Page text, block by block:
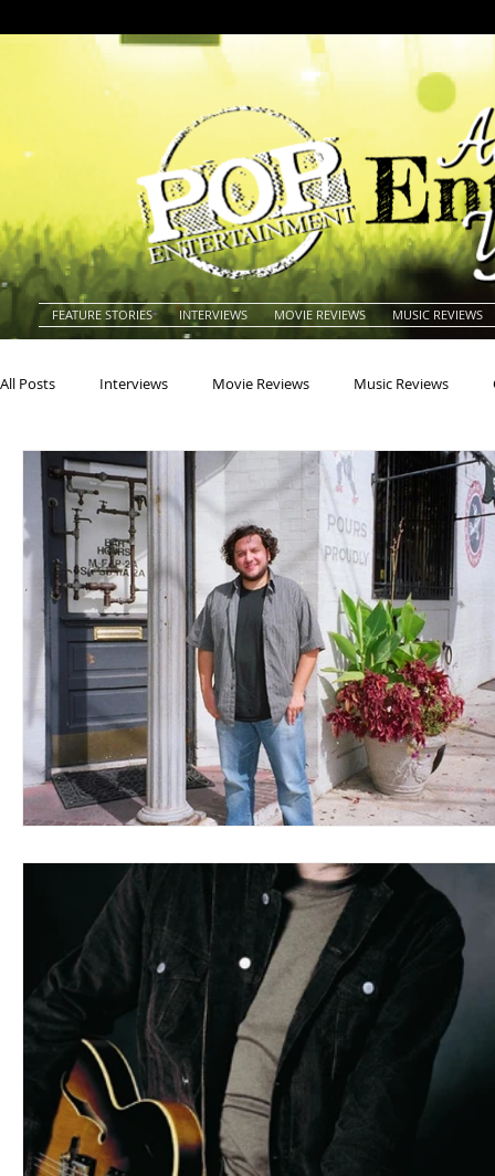
FEATURE STORIES INTERVIEWS MOVIE REVIEWS MUSIC REVIEWS
All Posts Interviews Movie Reviews Music Reviews
Actors Actresses Americana Animals
Blues Books Building Charity Children's
Concerts Conventions Country Dance